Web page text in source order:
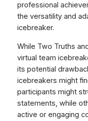
professional
the versatility and
icebreaker.
While Two Truths
virtual team
its potential
icebreakers might
participants might
statements, while
active or engaging